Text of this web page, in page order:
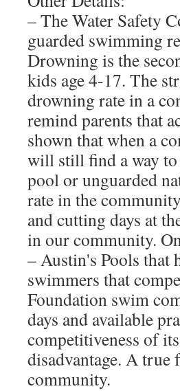
– The Water Safety
guarded swimming
Drowning is the
kids age 4-17. The
drowning rate in a
remind parents that
shown that when a
will still find a way
pool or unguarded
rate in the
and cutting days at
in our community.
– Austin's Pools that
swimmers that
Foundation swim
days and available
competitiveness of
disadvantage. A
community.